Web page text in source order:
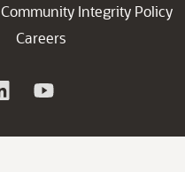
Community Integrity Policy
Careers